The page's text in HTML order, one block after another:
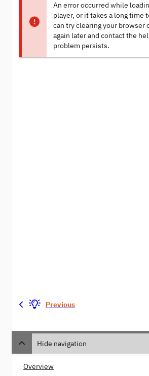
An error occurred while
player, or it takes a long time
can try clearing your browser
again later and contact the
problem persists.
Previous
Hide navigation
Overview